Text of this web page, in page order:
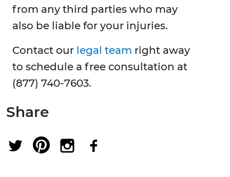
from any third parties who may
also be liable for your injuries.
Contact our legal team right away
to schedule a free consultation at
(877) 740-7603.
Share